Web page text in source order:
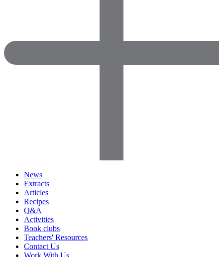
News
Extracts
Articles
Recipes
Q&A
Activities
Book clubs
Teachers' Resources
Contact Us
Work With Us